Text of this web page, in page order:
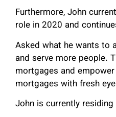
Furthermore, John
role in 2020 and
Asked what he wants to
and serve more people.
mortgages and
mortgages with fresh
John is currently